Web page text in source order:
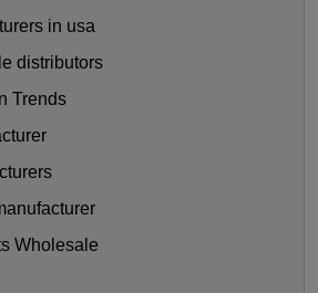
in usa
distributors
Trends
Wholesale